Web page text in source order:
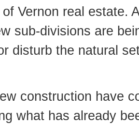
Vernon real estate.
sub-divisions are
disturb the natural
construction have
what has already